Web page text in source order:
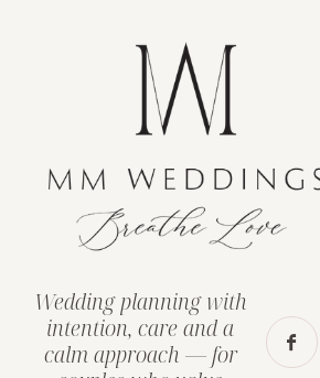
Wedding planning with
intention, care and a
calm approach — for